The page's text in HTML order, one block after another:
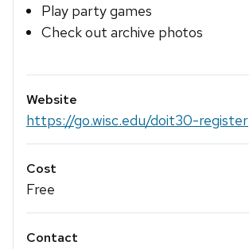
Play party games
Check out archive photos
Website
https://go.wisc.edu/doit30-register
Cost
Free
Contact